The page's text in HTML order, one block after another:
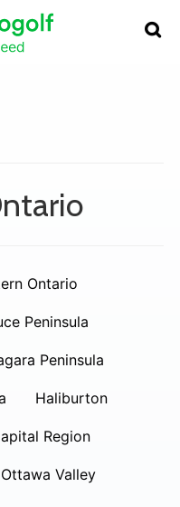
Ontario
Peninsula
Peninsula
Haliburton
Region
Valley